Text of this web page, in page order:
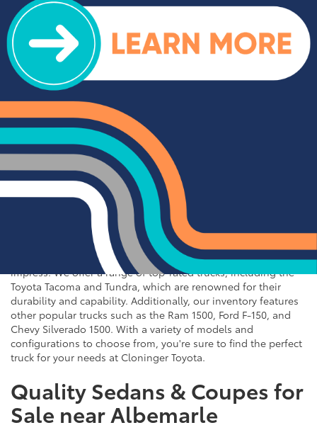
for Sale near Statesville
If you're in the market for an SUV or crossover, you'll find
plenty of great options at Cloninger Toyota. Our inventory
includes popular models like the Toyota RAV4 and 4Runner,
which are known for their reliability and versatility. We also
carry a selection of other popular SUVs and crossovers such
as the Kia Sorento, Ford Escape, and Chevy Tahoe. Whether
you need a vehicle for family road trips or daily commuting,
our SUVs and crossovers offer the space, comfort, and
performance you need.
Top-Rated Trucks for Sale
near Salisbury
For those who need a vehicle that can handle tough jobs and
off-road adventures, our selection of used trucks is sure to
impress. We offer a range of top-rated trucks, including the
Toyota Tacoma and Tundra, which are renowned for their
durability and capability. Additionally, our inventory features
other popular trucks such as the Ram 1500, Ford F-150, and
Chevy Silverado 1500. With a variety of models and
configurations to choose from, you're sure to find the perfect
truck for your needs at Cloninger Toyota.
Quality Sedans & Coupes for
Sale near Albemarle